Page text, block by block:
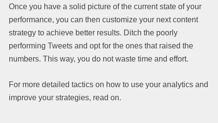
Once you have a solid picture of the current state of your
performance, you can then customize your next content
strategy to achieve better results. Ditch the poorly
performing Tweets and opt for the ones that raised the
numbers. This way, you do not waste time and effort.
For more detailed tactics on how to use your analytics and
improve your strategies, read on.